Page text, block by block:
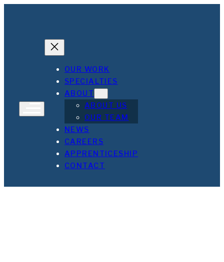
OUR WORK
SPECIALTIES
ABOUT
ABOUT US
OUR TEAM
NEWS
CAREERS
APPRENTICESHIP
CONTACT
Cecil College E & M
Maryland Proton Treatment Center